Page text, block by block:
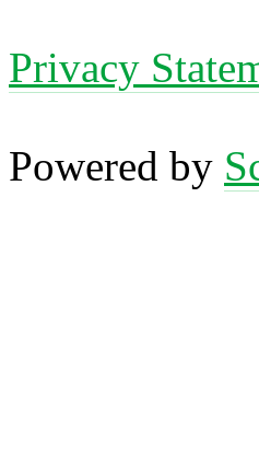
Privacy
Powered by